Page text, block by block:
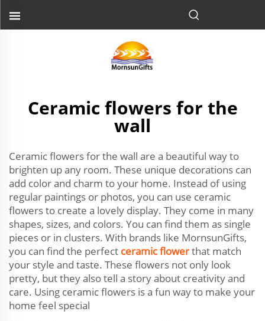
Ceramic flowers for the
wall
Ceramic flowers for the wall are a beautiful way to
brighten up any room. These unique decorations can
add color and charm to your home. Instead of using
regular paintings or photos, you can use ceramic
flowers to create a lovely display. They come in many
shapes, sizes, and colors. You can find them as single
pieces or in clusters. With brands like MornsunGifts,
you can find the perfect ceramic flowerthat match
your style and taste. These flowers not only look
pretty, but they also tell a story about creativity and
care. Using ceramic flowers is a fun way to make your
home feel special